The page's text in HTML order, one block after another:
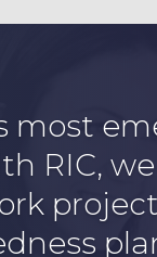
most
RIC,